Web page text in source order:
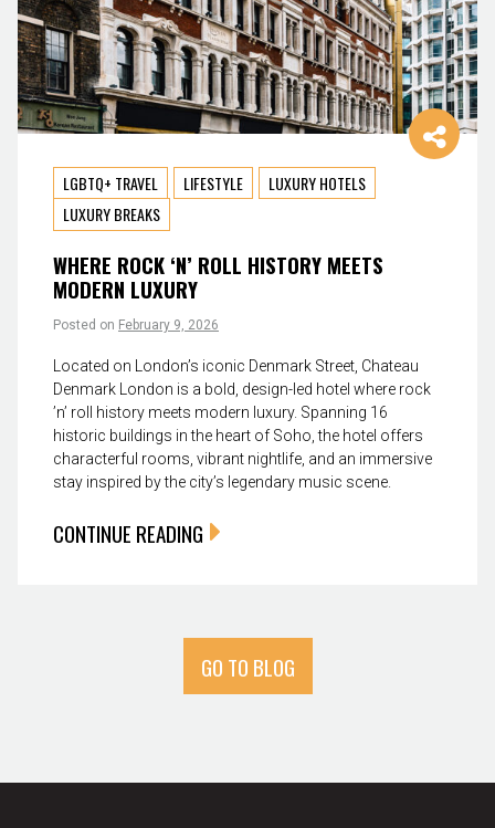
LGBTQ+ TRAVEL LIFESTYLE
LUXURY HOTELS
LUXURY BREAKS
WHERE ROCK ‘N’ ROLL HISTORY MEETS
MODERN LUXURY
Posted on February 9, 2026
Located on London’s iconic Denmark Street, Chateau
Denmark London is a bold, design-led hotel where rock
’n’ roll history meets modern luxury. Spanning 16
historic buildings in the heart of Soho, the hotel offers
characterful rooms, vibrant nightlife, and an immersive
stay inspired by the city’s legendary music scene.
CONTINUE READING
GO TO BLOG